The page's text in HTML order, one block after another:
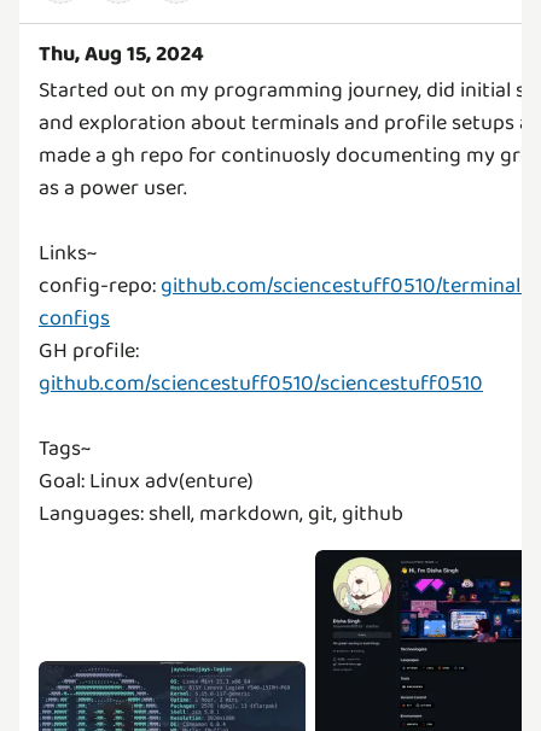
Thu, Aug 15, 2024
Started out on my programming journey, did initial
and exploration about terminals and profile setups
made a gh repo for continuosly documenting my
as a power user.
Links~
config-repo:github.com/sciencestuff0510/terminal-
configs
GH profile:
github.com/sciencestuff0510/sciencestuff0510
Tags~
Goal: Linux adv(enture)
Languages: shell, markdown, git, github